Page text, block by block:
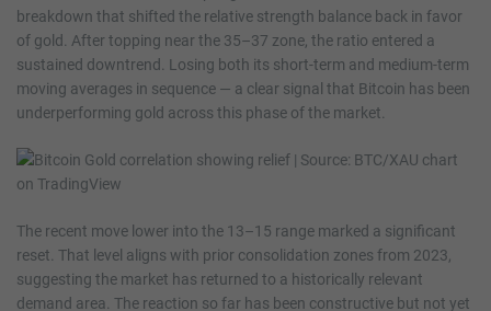
breakdown that shifted the relative strength balance back in favor
of gold. After topping near the 35–37 zone, the ratio entered a
sustained downtrend. Losing both its short-term and medium-term
moving averages in sequence — a clear signal that Bitcoin has been
underperforming gold across this phase of the market.
The recent move lower into the 13–15 range marked a significant
reset. That level aligns with prior consolidation zones from 2023,
suggesting the market has returned to a historically relevant
demand area. The reaction so far has been constructive but not yet